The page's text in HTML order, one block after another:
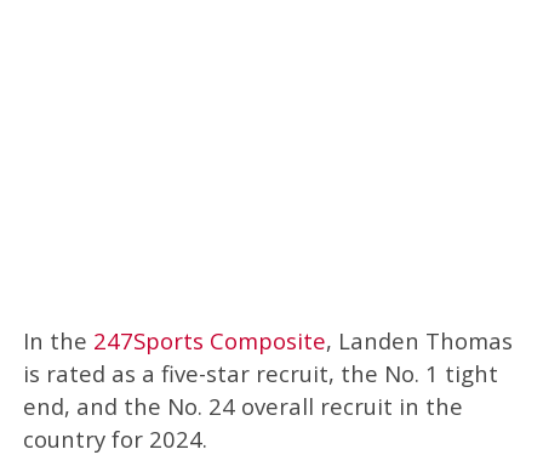
In the 247Sports Composite, Landen Thomas
is rated as a five-star recruit, the No. 1 tight
end, and the No. 24 overall recruit in the
country for 2024.